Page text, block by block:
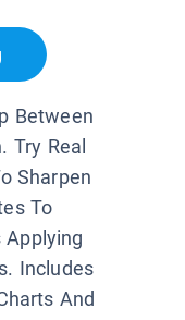
Between
Try Real
Sharpen
To
Applying
Includes
And